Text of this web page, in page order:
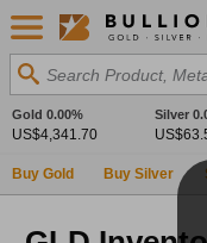
Search Product,
Gold 0.00%
US$4,341.70
Silver
Buy Gold Buy Silver